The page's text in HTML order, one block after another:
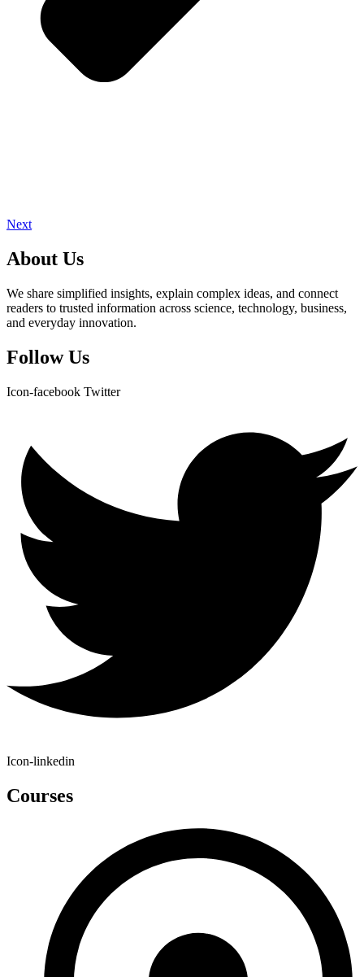
Next
About Us
We share simplified insights, explain complex ideas, and connect
readers to trusted information across science, technology, business,
and everyday innovation.
Follow Us
Icon-facebook Twitter
Icon-linkedin
Courses